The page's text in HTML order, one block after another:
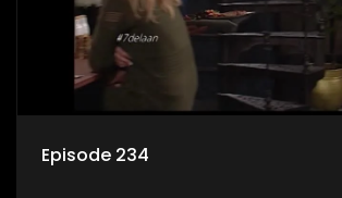
Episode 234